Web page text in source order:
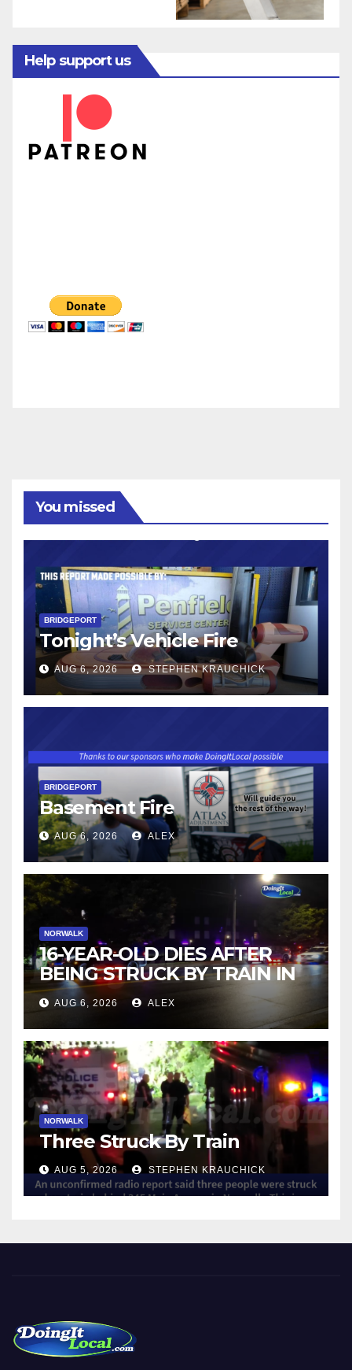
Help support us
You missed
BRIDGEPORT
Tonight’s Vehicle Fire
AUG 6, 2026 STEPHEN KRAUCHICK
BRIDGEPORT
Basement Fire
AUG 6, 2026 ALEX
NORWALK
16-YEAR-OLD DIES AFTER
BEING STRUCK BY TRAIN IN
NORWALK
AUG 6, 2026 ALEX
NORWALK
Three Struck By Train
AUG 5, 2026 STEPHEN KRAUCHICK